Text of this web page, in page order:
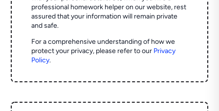
professional homework helper on our website, rest
assured that your information will remain private
and safe.
For a comprehensive understanding of how we
protect your privacy, please refer to our Privacy
Policy.